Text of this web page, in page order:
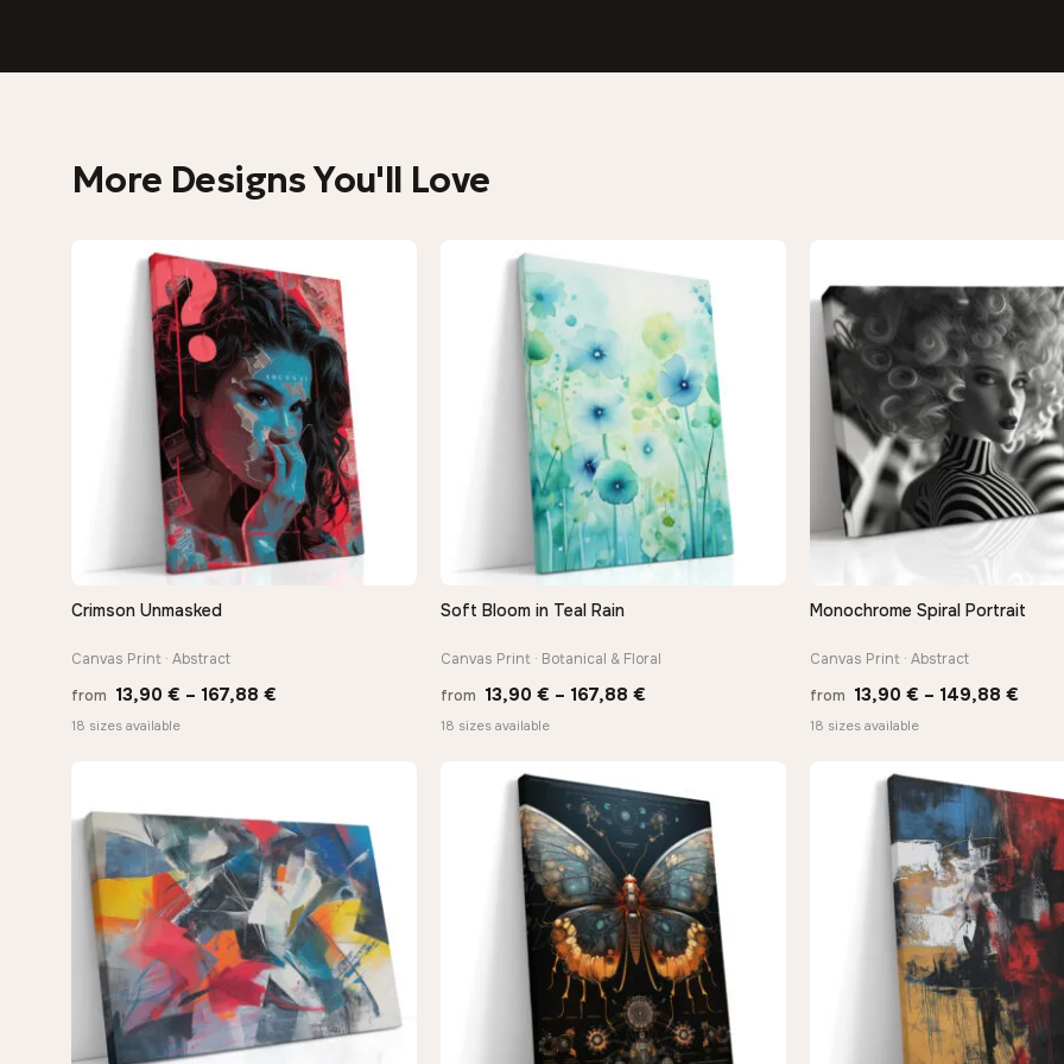
More Designs You'll Love
QUICK VIEW
Crimson Unmasked
Canvas Print · Abstract
from 13,90 € – 167,88 €
167,88 €
18 sizes available
QUICK VIEW
Soft Bloom in Teal Rain
Canvas Print · Botanical & Floral
from 13,90 € – 167,88 €
167,88 €
18 sizes available
QUICK VIEW
Monochrome Spiral Portrait
Canvas Print · Abstract
from 13,90 € – 149,88 €
18 sizes available